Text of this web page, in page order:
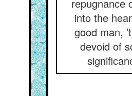
repugnance
into the
good man,
devoid of